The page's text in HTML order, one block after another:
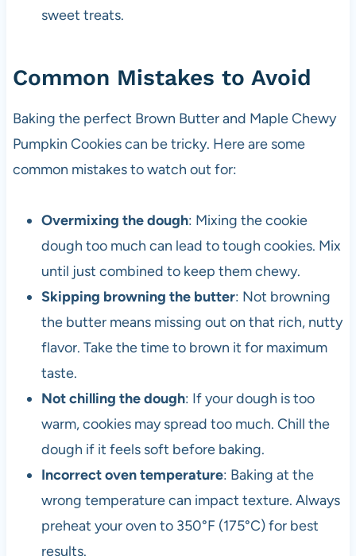
sweet treats.
Common Mistakes to Avoid
Baking the perfect Brown Butter and Maple Chewy
Pumpkin Cookies can be tricky. Here are some
common mistakes to watch out for:
Overmixing the dough: Mixing the cookie
dough too much can lead to tough cookies. Mix
until just combined to keep them chewy.
Skipping browning the butter: Not browning
the butter means missing out on that rich, nutty
flavor. Take the time to brown it for maximum
taste.
Not chilling the dough: If your dough is too
warm, cookies may spread too much. Chill the
dough if it feels soft before baking.
Incorrect oven temperature: Baking at the
wrong temperature can impact texture. Always
preheat your oven to 350°F (175°C) for best
results.